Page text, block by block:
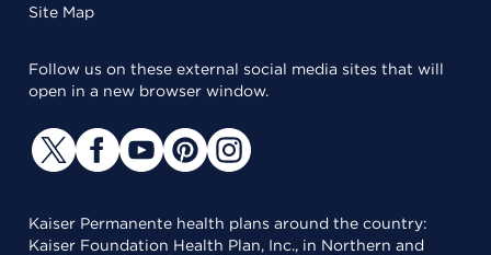
Site Map
Follow us on these external social media sites that will
open in a new browser window.
Kaiser Permanente health plans around the country:
Kaiser Foundation Health Plan, Inc., in Northern and